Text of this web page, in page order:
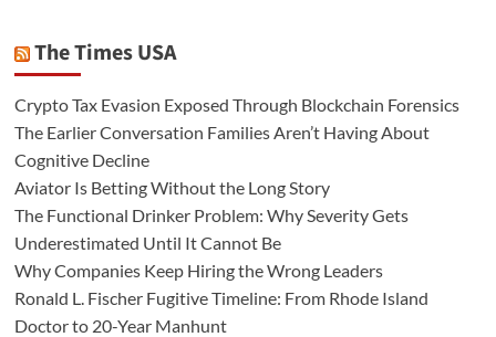
The Times USA
Crypto Tax Evasion Exposed Through Blockchain Forensics
The Earlier Conversation Families Aren’t Having About
Cognitive Decline
Aviator Is Betting Without the Long Story
The Functional Drinker Problem: Why Severity Gets
Underestimated Until It Cannot Be
Why Companies Keep Hiring the Wrong Leaders
Ronald L. Fischer Fugitive Timeline: From Rhode Island
Doctor to 20-Year Manhunt